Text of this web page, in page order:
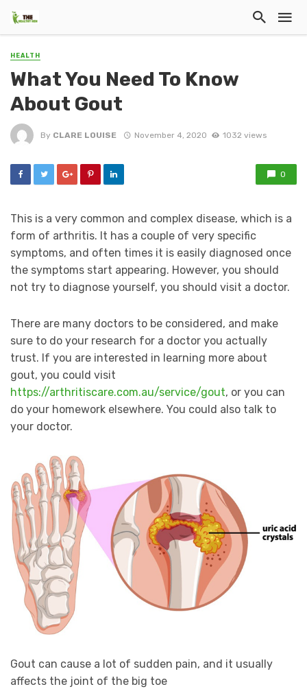
HEALTH
What You Need To Know
About Gout
By CLARE LOUISE November 4, 2020 1032 views
0
This is a very common and complex disease, which is a
form of arthritis. It has a couple of very specific
symptoms, and often times it is easily diagnosed once
the symptoms start appearing. However, you should
not try to diagnose yourself, you should visit a doctor.
There are many doctors to be considered, and make
sure to do your research for a doctor you actually
trust. If you are interested in learning more about
gout, you could visit
https://arthritiscare.com.au/service/gout, or you can
do your homework elsewhere. You could also talk to
your doctor.
Gout can cause a lot of sudden pain, and it usually
affects the joint of the big toe